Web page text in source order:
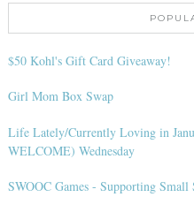
$50 Kohl's Gift Card Giveaway!
Girl Mom Box Swap
Life Lately/Currently Loving in
WELCOME) Wednesday
SWOOC Games - Supporting Small